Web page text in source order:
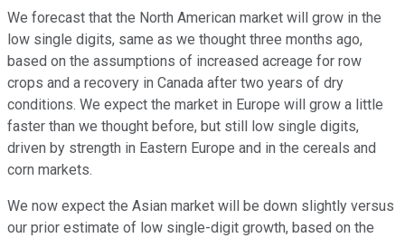
We forecast that the North American market will grow in the
low single digits, same as we thought three months ago,
based on the assumptions of increased acreage for row
crops and a recovery in Canada after two years of dry
conditions. We expect the market in Europe will grow a little
faster than we thought before, but still low single digits,
driven by strength in Eastern Europe and in the cereals and
corn markets.
We now expect the Asian market will be down slightly versus
our prior estimate of low single-digit growth, based on the